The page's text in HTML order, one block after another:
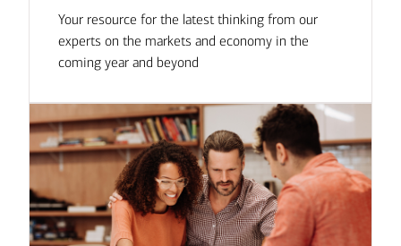
Your resource for the latest thinking from our
experts on the markets and economy in the
coming year and beyond